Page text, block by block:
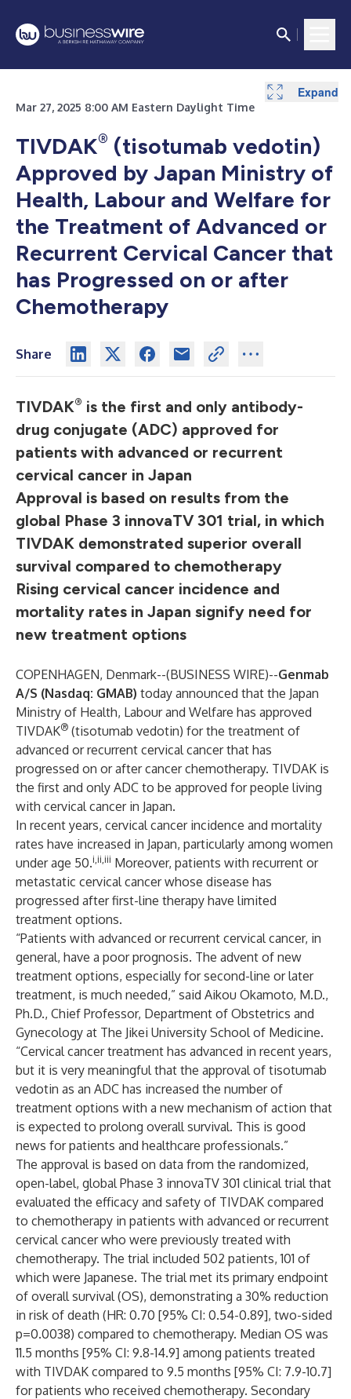
Mar 27, 2025 8:00 AM Eastern Daylight Time
TIVDAK® (tisotumab vedotin)
Approved by Japan Ministry of
Health, Labour and Welfare for
the Treatment of Advanced or
Recurrent Cervical Cancer that
has Progressed on or after
Chemotherapy
Share
TIVDAK® is the first and only antibody-
drug conjugate (ADC) approved for
patients with advanced or recurrent
cervical cancer in Japan
Approval is based on results from the
global Phase 3 innovaTV 301 trial, in which
TIVDAK demonstrated superior overall
survival compared to chemotherapy
Rising cervical cancer incidence and
mortality rates in Japan signify need for
new treatment options
COPENHAGEN, Denmark--(BUSINESS WIRE)--Genmab
A/S (Nasdaq: GMAB) today announced that the Japan
Ministry of Health, Labour and Welfare has approved
TIVDAK® (tisotumab vedotin) for the treatment of
advanced or recurrent cervical cancer that has
progressed on or after cancer chemotherapy. TIVDAK is
the first and only ADC to be approved for people living
with cervical cancer in Japan.
In recent years, cervical cancer incidence and mortality
rates have increased in Japan, particularly among women
under age 50.i,ii,iii Moreover, patients with recurrent or
metastatic cervical cancer whose disease has
progressed after first-line therapy have limited
treatment options.
“Patients with advanced or recurrent cervical cancer, in
general, have a poor prognosis. The advent of new
treatment options, especially for second-line or later
treatment, is much needed,” said Aikou Okamoto, M.D.,
Ph.D., Chief Professor, Department of Obstetrics and
Gynecology at The Jikei University School of Medicine.
“Cervical cancer treatment has advanced in recent years,
but it is very meaningful that the approval of tisotumab
vedotin as an ADC has increased the number of
treatment options with a new mechanism of action that
is expected to prolong overall survival. This is good
news for patients and healthcare professionals.”
The approval is based on data from the randomized,
open-label, global Phase 3 innovaTV 301 clinical trial that
evaluated the efficacy and safety of TIVDAK compared
to chemotherapy in patients with advanced or recurrent
cervical cancer who were previously treated with
chemotherapy. The trial included 502 patients, 101 of
which were Japanese. The trial met its primary endpoint
of overall survival (OS), demonstrating a 30% reduction
in risk of death (HR: 0.70 [95% CI: 0.54-0.89], two-sided
p=0.0038) compared to chemotherapy. Median OS was
11.5 months [95% CI: 9.8-14.9] among patients treated
with TIVDAK compared to 9.5 months [95% CI: 7.9-10.7]
for patients who received chemotherapy. Secondary
Expand